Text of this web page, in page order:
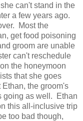
can't stand in the
a few years ago.
Most the
get food poisoning
groom are unable
can't reschedule
the honeymoon
that she goes
Ethan, the groom's
going as well. Ethan
this all-inclusive trip
too bad though,